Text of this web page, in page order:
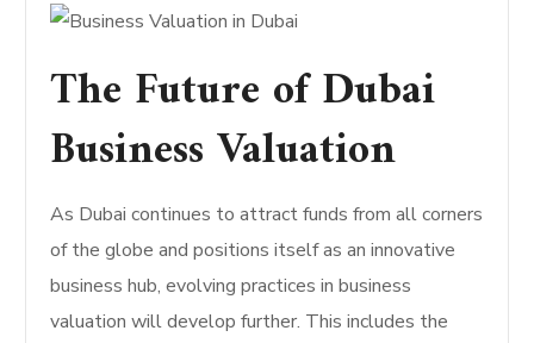
The Future of Dubai
Business Valuation
As Dubai continues to attract funds from all corners
of the globe and positions itself as an innovative
business hub, evolving practices in business
valuation will develop further. This includes the